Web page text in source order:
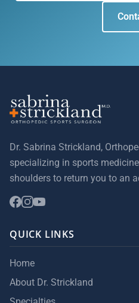
Dr. Sabrina Strickland,
specializing in sports
shoulders to return you to an
QUICK LINKS
Home
About Dr. Strickland